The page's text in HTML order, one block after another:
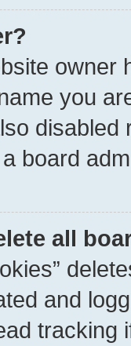
owner
you
board
all
and
tracking